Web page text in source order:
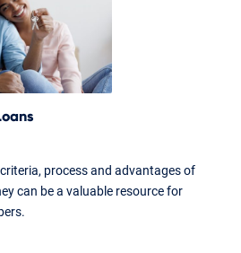
process and advantages of
can be a valuable resource for